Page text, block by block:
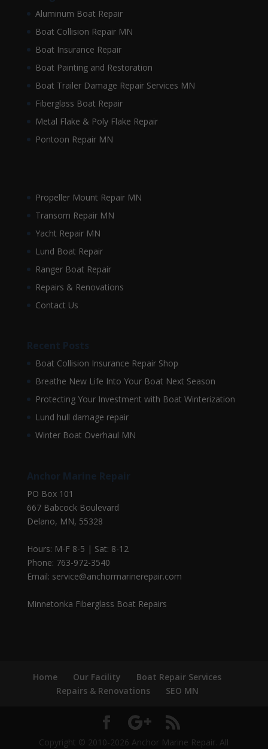
Aluminum Boat Repair
Boat Collision Repair MN
Boat Insurance Repair
Boat Painting and Restoration
Boat Trailer Damage Repair Services MN
Fiberglass Boat Repair
Metal Flake & Poly Flake Repair
Pontoon Repair MN
Propeller Mount Repair MN
Transom Repair MN
Yacht Repair MN
Lund Boat Repair
Ranger Boat Repair
Repairs & Renovations
Contact Us
Recent Posts
Boat Collision Insurance Repair Shop
Breathe New Life Into Your Boat Next Season
Protecting Your Investment with Boat Winterization
Lund hull damage repair
Winter Boat Overhaul MN
Anchor Marine Repair
PO Box 101
667 Babcock Boulevard
Delano, MN, 55328
Hours: M-F 8-5 | Sat: 8-12
Phone: 763-972-3540
Email: service@anchormarinerepair.com
Minnetonka Fiberglass Boat Repairs
Home Our Facility
Boat Repair Services
Repairs & Renovations
SEO MN
Copyright © 2010-2026 Anchor Marine Repair. All